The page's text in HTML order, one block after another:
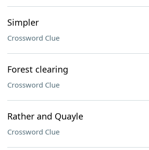
Simpler
Crossword Clue
Forest clearing
Crossword Clue
Rather and Quayle
Crossword Clue